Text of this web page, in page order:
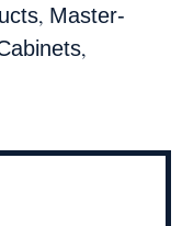
, Master-
,